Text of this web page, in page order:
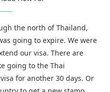
the north of Thailand,
going to expire. We were
our visa. There are
going to the Thai
for another 30 days. Or